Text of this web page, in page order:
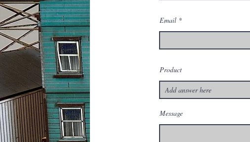
Email
Product
Message